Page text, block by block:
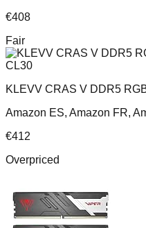
€408
Fair
KLEVV CRAS V DDR5
Amazon ES, Amazon FR,
€412
Overpriced